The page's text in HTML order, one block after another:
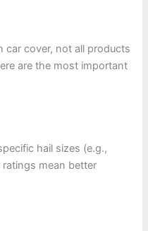
car cover, not all products
are the most important
hail sizes (e.g.,
mean better